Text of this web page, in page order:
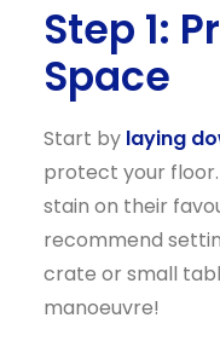
Step 1:
Space
Start by laying
protect your
stain on their
recommend
crate or small
manoeuvre!